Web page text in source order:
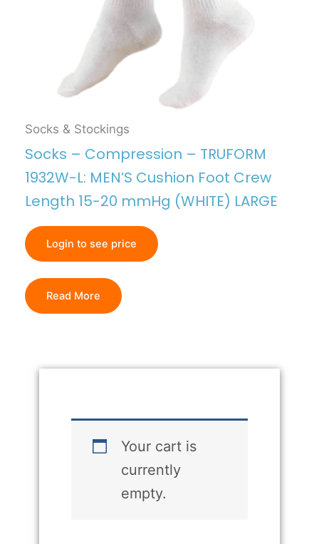
Socks & Stockings
Socks – Compression – TRUFORM
1932W-L: MEN’S Cushion Foot Crew
Length 15-20 mmHg (WHITE) LARGE
Login to see price
Read More
Your cart is
currently
empty.